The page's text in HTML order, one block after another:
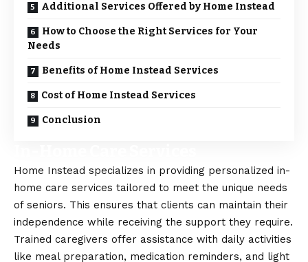
Additional Services Offered by Home Instead
How to Choose the Right Services for Your
Needs
Benefits of Home Instead Services
Cost of Home Instead Services
Conclusion
Home Instead specializes in providing personalized in-
home care services tailored to meet the unique needs
of seniors. This ensures that clients can maintain their
independence while receiving the support they require.
Trained caregivers offer assistance with daily activities
like meal preparation, medication reminders, and light